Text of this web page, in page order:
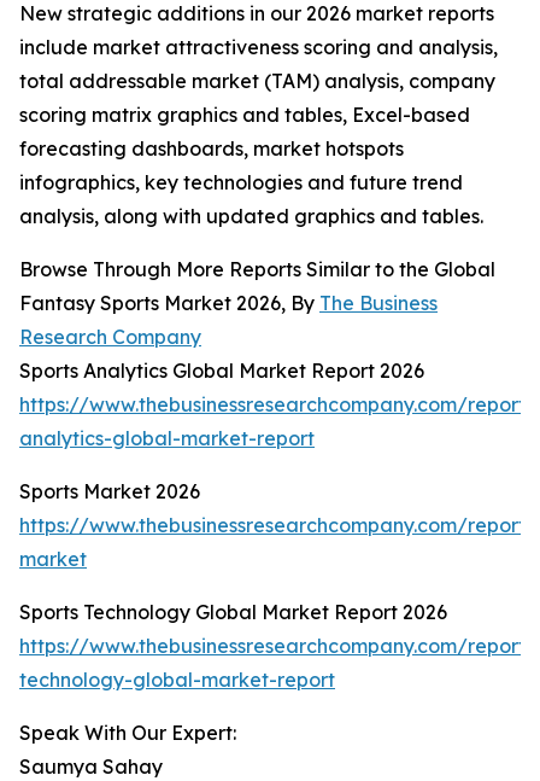
New strategic additions in our 2026 market reports
include market attractiveness scoring and analysis,
total addressable market (TAM) analysis, company
scoring matrix graphics and tables, Excel-based
forecasting dashboards, market hotspots
infographics, key technologies and future trend
analysis, along with updated graphics and tables.
Browse Through More Reports Similar to the Global
Fantasy Sports Market 2026, By The Business
Research Company
Sports Analytics Global Market Report 2026
https://www.thebusinessresearchcompany.com/
analytics-global-market-report
Sports Market 2026
https://www.thebusinessresearchcompany.com/
market
Sports Technology Global Market Report 2026
https://www.thebusinessresearchcompany.com/
technology-global-market-report
Speak With Our Expert:
Saumya Sahay